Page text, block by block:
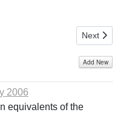
‘Persons’ Next article:
Next
Add New
2006
equivalents of the